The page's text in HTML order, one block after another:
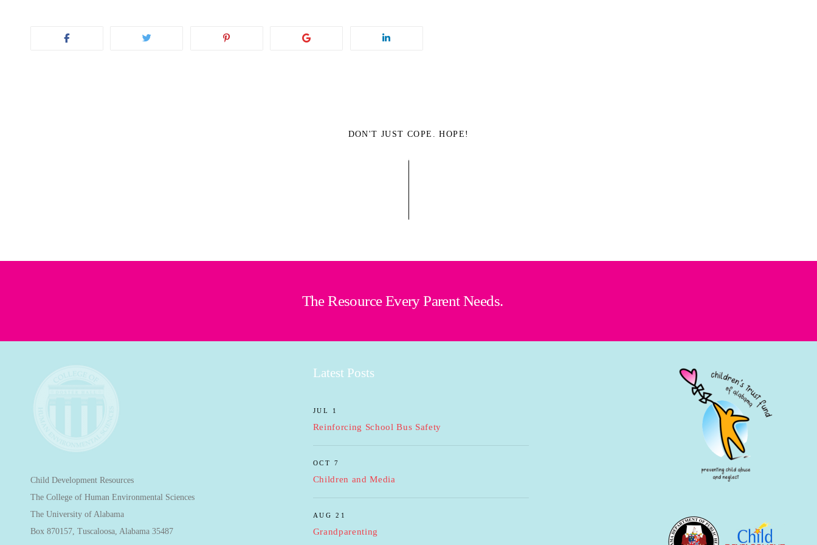
DON'T JUST COPE. HOPE!
The Resource Every Parent Needs.
Child Development Resources
The College of Human Environmental Sciences
The University of Alabama
Box 870157, Tuscaloosa, Alabama 35487
Latest Posts
JUL 1
Reinforcing School Bus Safety
OCT 7
Children and Media
AUG 21
Grandparenting